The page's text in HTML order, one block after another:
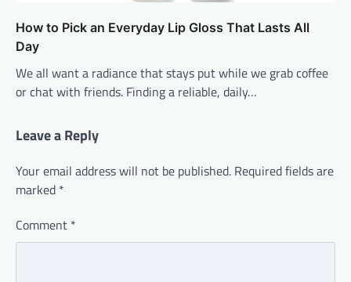
How to Pick an Everyday Lip Gloss That Lasts All
Day
We all want a radiance that stays put while we grab coffee
or chat with friends. Finding a reliable, daily…
Leave a Reply
Your email address will not be published. Required fields are
marked *
Comment *